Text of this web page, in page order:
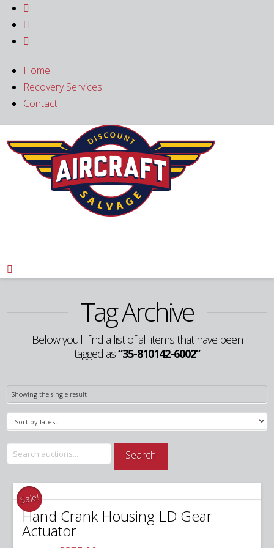



Home
Recovery Services
Contact

Tag Archive
Below you'll find a list of all items that have been
tagged as“35-810142-6002”
Showing the single result
Search
for:
Search
Sale!
Hand Crank Housing LD Gear
Actuator